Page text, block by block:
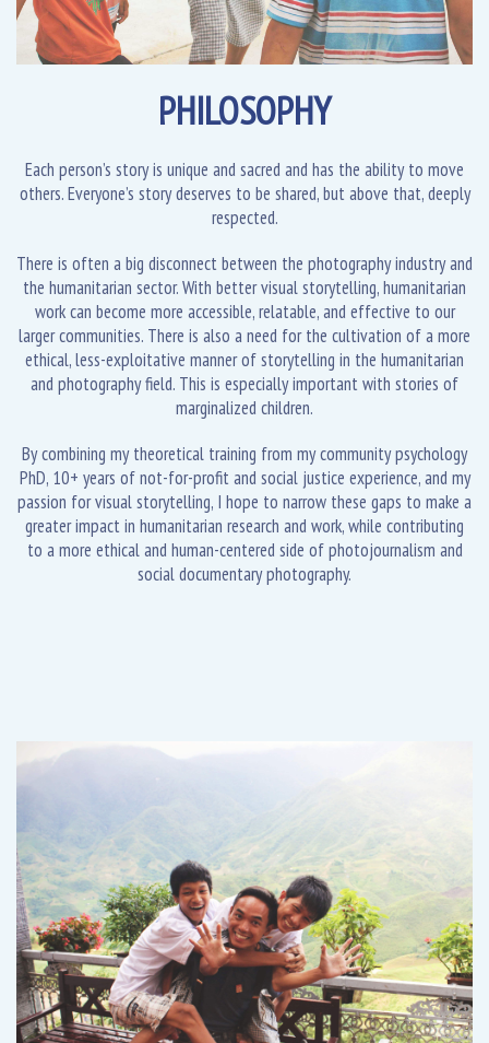
PHILOSOPHY
Each person’s story is unique and sacred and has the ability to move
others. Everyone’s story deserves to be shared, but above that, deeply
respected.
There is often a big disconnect between the photography industry and
the humanitarian sector. With better visual storytelling, humanitarian
work can become more accessible, relatable, and effective to our
larger communities. There is also a need for the cultivation of a more
ethical, less-exploitative manner of storytelling in the humanitarian
and photography field. This is especially important with stories of
marginalized children.
By combining my theoretical training from my community psychology
PhD, 10+ years of not-for-profit and social justice experience, and my
passion for visual storytelling, I hope to narrow these gaps to make a
greater impact in humanitarian research and work, while contributing
to a more ethical and human-centered side of photojournalism and
social documentary photography.